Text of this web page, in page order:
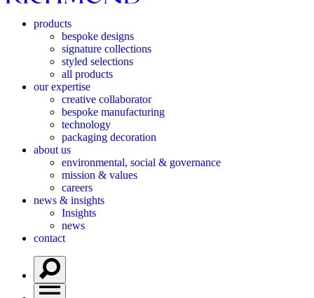
products
bespoke designs
signature collections
styled selections
all products
our expertise
creative collaborator
bespoke manufacturing
technology
packaging decoration
about us
environmental, social & governance
mission & values
careers
news & insights
Insights
news
contact